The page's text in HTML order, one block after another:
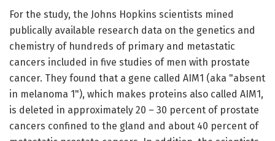
For the study, the Johns Hopkins scientists mined
publically available research data on the genetics and
chemistry of hundreds of primary and metastatic
cancers included in five studies of men with prostate
cancer. They found that a gene called AIM1 (aka "absent
in melanoma 1"), which makes proteins also called AIM1,
is deleted in approximately 20 – 30 percent of prostate
cancers confined to the gland and about 40 percent of